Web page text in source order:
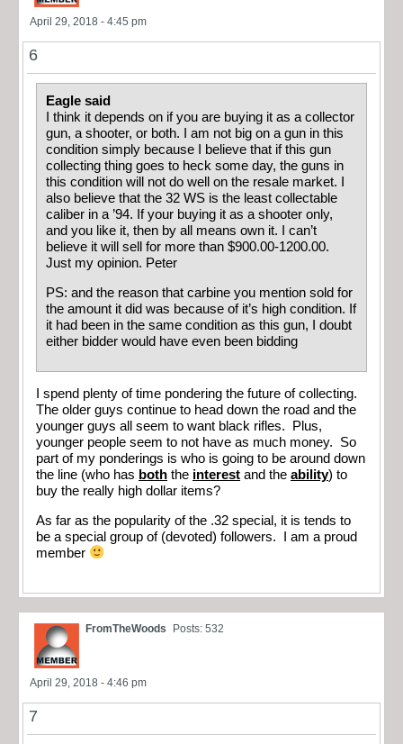
April 29, 2018 - 4:45 pm
6
Eagle said
I think it depends on if you are buying it as a collector
gun, a shooter, or both. I am not big on a gun in this
condition simply because I believe that if this gun
collecting thing goes to heck some day, the guns in
this condition will not do well on the resale market. I
also believe that the 32 WS is the least collectable
caliber in a ’94. If your buying it as a shooter only,
and you like it, then by all means own it. I can’t
believe it will sell for more than $900.00-1200.00.
Just my opinion. Peter
PS: and the reason that carbine you mention sold for
the amount it did was because of it’s high condition. If
it had been in the same condition as this gun, I doubt
either bidder would have even been bidding
I spend plenty of time pondering the future of collecting.
The older guys continue to head down the road and the
younger guys all seem to want black rifles. Plus,
younger people seem to not have as much money. So
part of my ponderings is who is going to be around down
the line (who has both the interest and the ability) to
buy the really high dollar items?
As far as the popularity of the .32 special, it is tends to
be a special group of (devoted) followers. I am a proud
member
FromTheWoods Posts: 532
April 29, 2018 - 4:46 pm
7